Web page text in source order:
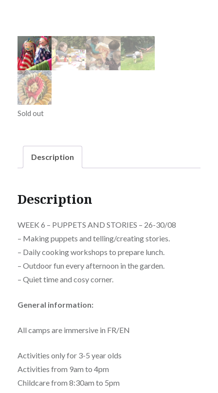
Sold out
Description
Description
WEEK 6 – PUPPETS AND STORIES – 26-30/08
– Making puppets and telling/creating stories.
– Daily cooking workshops to prepare lunch.
– Outdoor fun every afternoon in the garden.
– Quiet time and cosy corner.
General information:
All camps are immersive in FR/EN
Activities only for 3-5 year olds
Activities from 9am to 4pm
Childcare from 8:30am to 5pm